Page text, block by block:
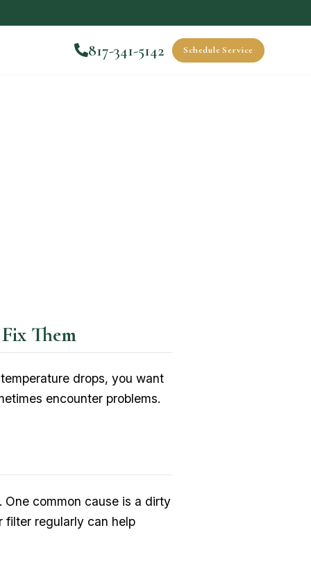
817-341-5142 Schedule Service
Them
drops, you want
encounter problems.
common cause is a dirty
filter regularly can help